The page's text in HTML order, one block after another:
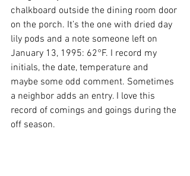
chalkboard outside the dining room door
on the porch. It’s the one with dried day
lily pods and a note someone left on
January 13, 1995: 62°F. I record my
initials, the date, temperature and
maybe some odd comment. Sometimes
a neighbor adds an entry. I love this
record of comings and goings during the
off season.